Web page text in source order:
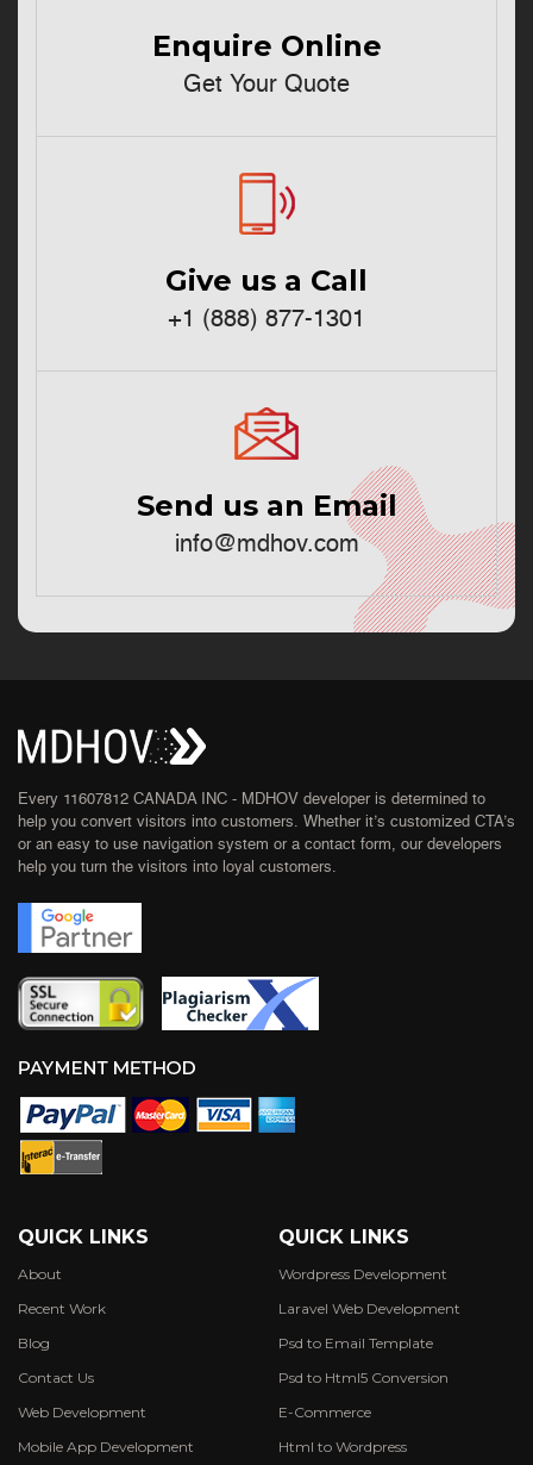
Enquire Online
Get Your Quote
Give us a Call
+1 (888) 877-1301
Send us an Email
info@mdhov.com
Every 11607812 CANADA INC - MDHOV developer is determined to
help you convert visitors into customers. Whether it’s customized CTA’s
or an easy to use navigation system or a contact form, our developers
help you turn the visitors into loyal customers.
QUICK LINKS
About
Recent Work
Blog
Contact Us
Web Development
Mobile App Development
QUICK LINKS
Wordpress Development
Laravel Web Development
Psd to Email Template
Psd to Html5 Conversion
E-Commerce
Html to Wordpress